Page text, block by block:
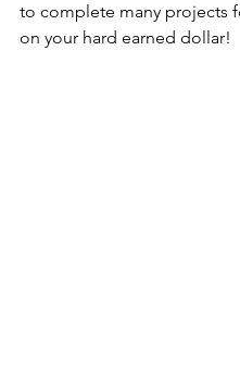
to complete many projects
on your hard earned dollar!